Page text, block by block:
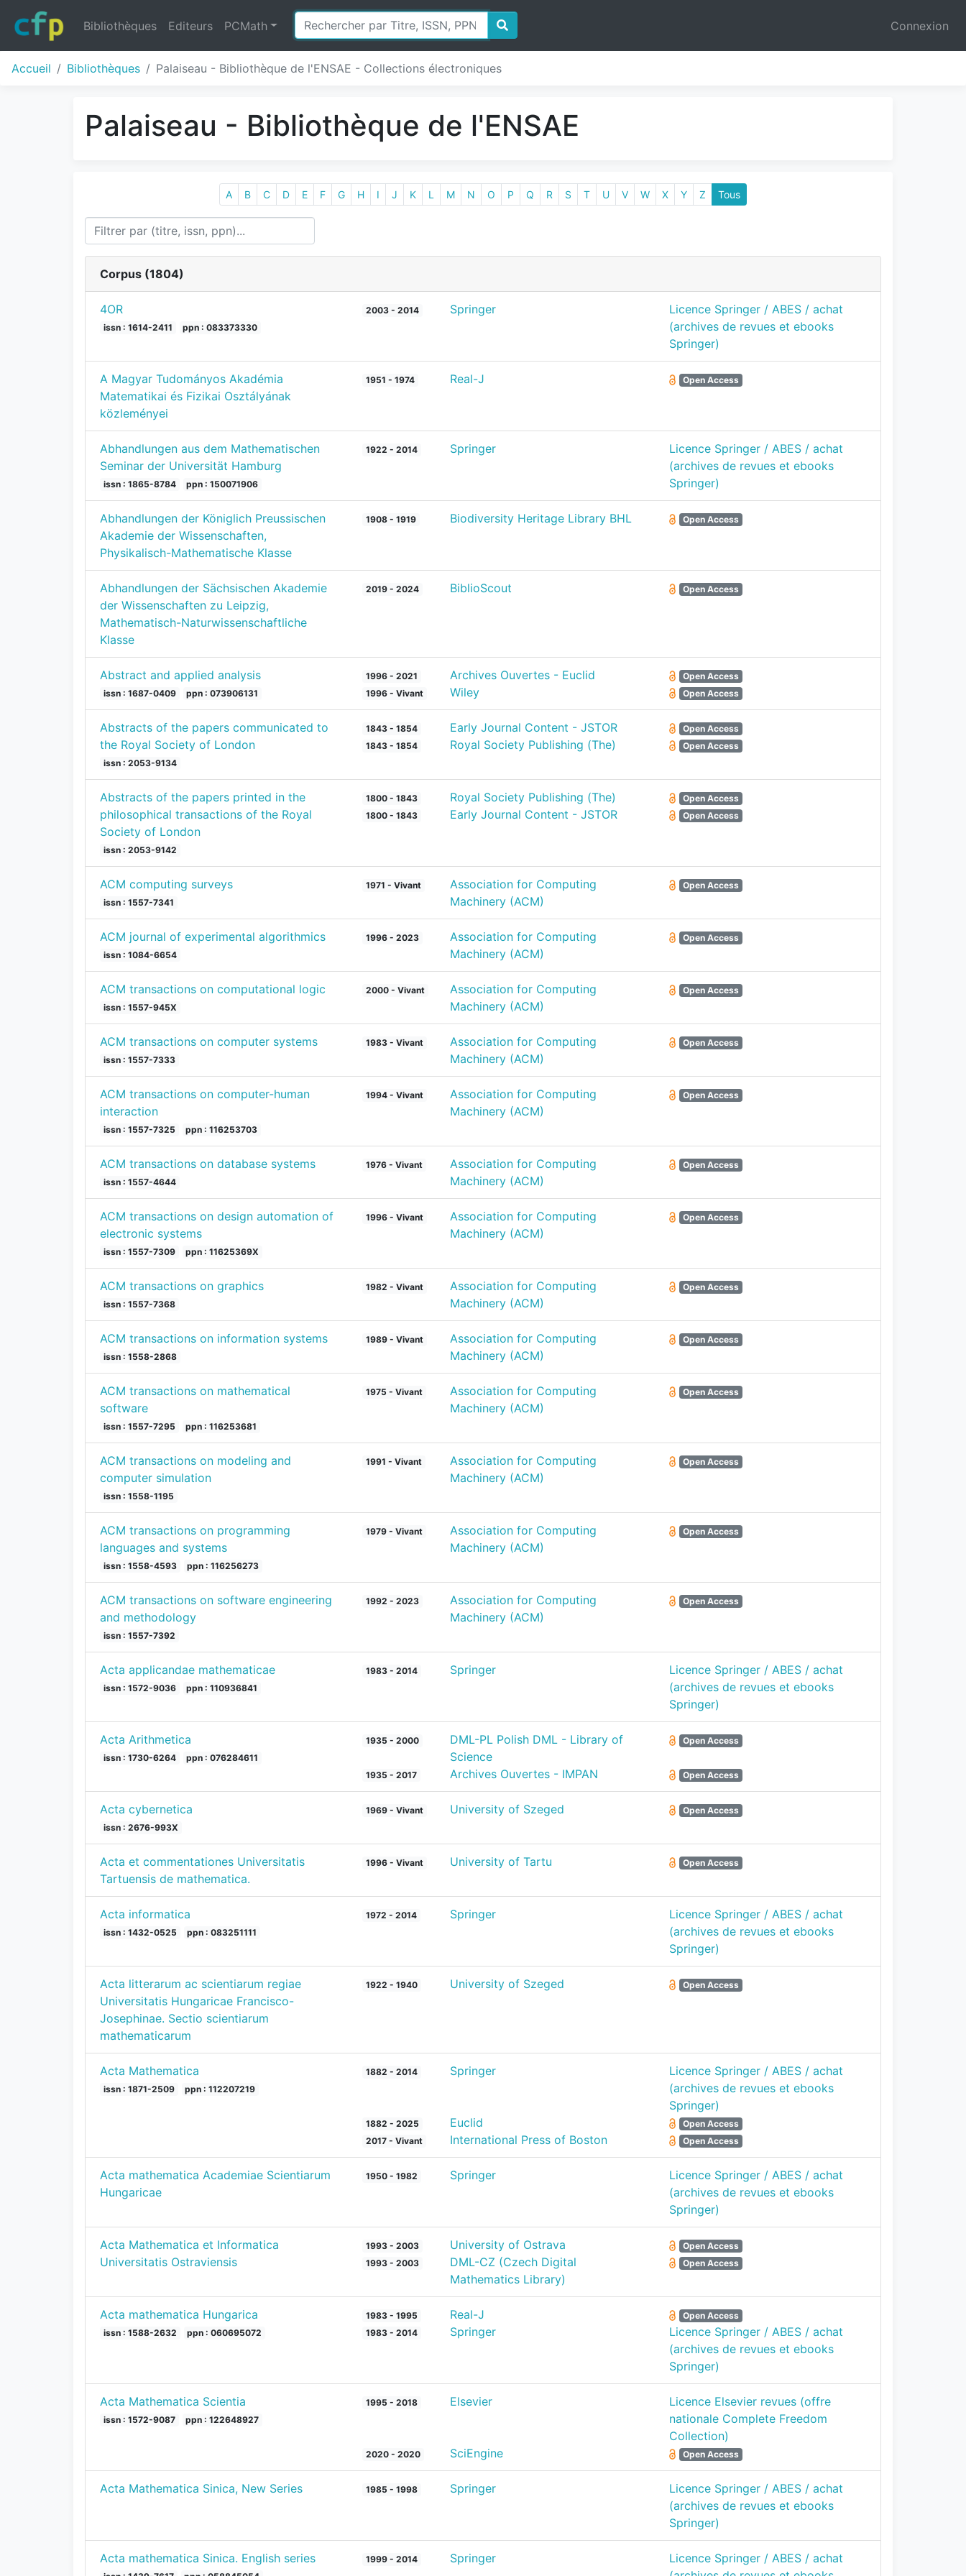
Bibliothèques Editeurs PCMath Connexion
Accueil Bibliothèques Palaiseau - Bibliothèque de l'ENSAE - Collections électroniques
Palaiseau - Bibliothèque de l'ENSAE
A B C D E F G H I J K L M N O P Q R S T U V W X Y Z Tous
Corpus (1804)
4OR
issn : 1614-2411 ppn : 083373330
2003 - 2014 Springer
Licence Springer / ABES / achat
(archives de revues et ebooks
Springer)
A Magyar Tudományos Akadémia
Matematikai és Fizikai Osztályának
közleményei
1951 - 1974 Real-J Open Access
Abhandlungen aus dem Mathematischen
Seminar der Universität Hamburg
issn : 1865-8784 ppn : 150071906
1922 - 2014 Springer
Licence Springer / ABES / achat
(archives de revues et ebooks
Springer)
Abhandlungen der Königlich Preussischen
Akademie der Wissenschaften,
Physikalisch-Mathematische Klasse
1908 - 1919 Biodiversity Heritage Library BHL Open Access
Abhandlungen der Sächsischen Akademie
der Wissenschaften zu Leipzig,
Mathematisch-Naturwissenschaftliche
Klasse
2019 - 2024 BiblioScout Open Access
Abstract and applied analysis
issn : 1687-0409 ppn : 073906131
1996 - 2021 Archives Ouvertes - Euclid
Open Access
1996 - Vivant
Wiley Open Access
Abstracts of the papers communicated to
the Royal Society of London
issn : 2053-9134
1843 - 1854 Early Journal Content - JSTOR
Open Access
1843 - 1854
Royal Society Publishing (The) Open Access
Abstracts of the papers printed in the
philosophical transactions of the Royal
Society of London
issn : 2053-9142
1800 - 1843 Royal Society Publishing (The)
Open Access
1800 - 1843
Early Journal Content - JSTOR Open Access
ACM computing surveys
issn : 1557-7341
1971 - Vivant
Association for Computing
Machinery (ACM)
Open Access
ACM journal of experimental algorithmics
issn : 1084-6654
1996 - 2023
Association for Computing
Machinery (ACM)
Open Access
ACM transactions on computational logic
issn : 1557-945X
2000 - Vivant
Association for Computing
Machinery (ACM)
Open Access
ACM transactions on computer systems
issn : 1557-7333
1983 - Vivant
Association for Computing
Machinery (ACM)
Open Access
ACM transactions on computer-human
interaction
issn : 1557-7325 ppn : 116253703
1994 - Vivant
Association for Computing
Machinery (ACM)
Open Access
ACM transactions on database systems
issn : 1557-4644
1976 - Vivant
Association for Computing
Machinery (ACM)
Open Access
ACM transactions on design automation of
electronic systems
issn : 1557-7309 ppn : 11625369X
1996 - Vivant
Association for Computing
Machinery (ACM)
Open Access
ACM transactions on graphics
issn : 1557-7368
1982 - Vivant
Association for Computing
Machinery (ACM)
Open Access
ACM transactions on information systems
issn : 1558-2868
1989 - Vivant
Association for Computing
Machinery (ACM)
Open Access
ACM transactions on mathematical
software
issn : 1557-7295 ppn : 116253681
1975 - Vivant
Association for Computing
Machinery (ACM)
Open Access
ACM transactions on modeling and
computer simulation
issn : 1558-1195
1991 - Vivant
Association for Computing
Machinery (ACM)
Open Access
ACM transactions on programming
languages and systems
issn : 1558-4593 ppn : 116256273
1979 - Vivant
Association for Computing
Machinery (ACM)
Open Access
ACM transactions on software engineering
and methodology
issn : 1557-7392
1992 - 2023
Association for Computing
Machinery (ACM)
Open Access
Acta applicandae mathematicae
issn : 1572-9036 ppn : 110936841
1983 - 2014 Springer
Licence Springer / ABES / achat
(archives de revues et ebooks
Springer)
Acta Arithmetica
issn : 1730-6264 ppn : 076284611
1935 - 2000
DML-PL Polish DML - Library of
Science
Open Access
1935 - 2017 Archives Ouvertes - IMPAN Open Access
Acta cybernetica
issn : 2676-993X
1969 - Vivant University of Szeged Open Access
Acta et commentationes Universitatis
Tartuensis de mathematica.
1996 - Vivant University of Tartu Open Access
Acta informatica
issn : 1432-0525 ppn : 083251111
1972 - 2014 Springer
Licence Springer / ABES / achat
(archives de revues et ebooks
Springer)
Acta litterarum ac scientiarum regiae
Universitatis Hungaricae Francisco-
Josephinae. Sectio scientiarum
mathematicarum
1922 - 1940 University of Szeged Open Access
Acta Mathematica
issn : 1871-2509 ppn : 112207219
1882 - 2014 Springer
Licence Springer / ABES / achat
(archives de revues et ebooks
Springer)
1882 - 2025 Euclid
Open Access
2017 - Vivant
International Press of Boston Open Access
Acta mathematica Academiae Scientiarum
Hungaricae
1950 - 1982 Springer
Licence Springer / ABES / achat
(archives de revues et ebooks
Springer)
Acta Mathematica et Informatica
Universitatis Ostraviensis
1993 - 2003 University of Ostrava
Open Access
1993 - 2003
DML-CZ (Czech Digital
Mathematics Library)
Open Access
Acta mathematica Hungarica
issn : 1588-2632 ppn : 060695072
1983 - 1995 Real-J
Open Access
1983 - 2014
Springer
Licence Springer / ABES / achat
(archives de revues et ebooks
Springer)
Acta Mathematica Scientia
issn : 1572-9087 ppn : 122648927
1995 - 2018 Elsevier
Licence Elsevier revues (offre
nationale Complete Freedom
Collection)
2020 - 2020 SciEngine Open Access
Acta Mathematica Sinica, New Series 1985 - 1998 Springer
Licence Springer / ABES / achat
(archives de revues et ebooks
Springer)
Acta mathematica Sinica. English series 1999 - 2014 Springer
Licence Springer / ABES / achat